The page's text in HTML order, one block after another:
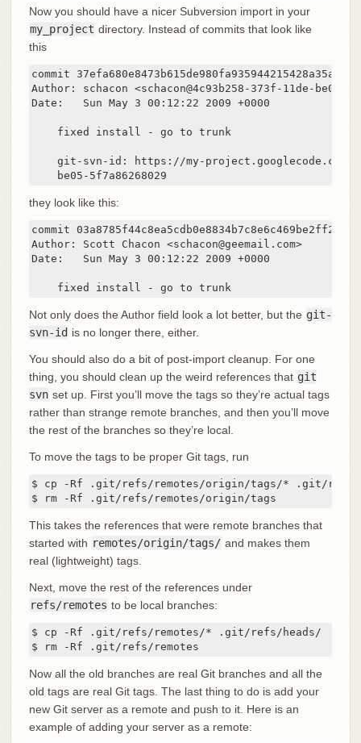
Now you should have a nicer Subversion import in your
my_project directory. Instead of commits that look like
this
commit 37efa680e8473b615de980fa935944215428a35a
Author: schacon <schacon@4c93b258-373f-11de-be05-
Date:   Sun May 3 00:12:22 2009 +0000
    fixed install - go to trunk
git-svn-id: https://my-project.googlecode.com/
    be05-5f7a86268029
they look like this:
commit 03a8785f44c8ea5cdb0e8834b7c8e6c469be2ff2
Author: Scott Chacon <schacon@geemail.com>
Date:   Sun May 3 00:12:22 2009 +0000
    fixed install - go to trunk
Not only does the Author field look a lot better, but the git-
svn-id is no longer there, either.
You should also do a bit of post-import cleanup. For one
thing, you should clean up the weird references that git
svn set up. First you’ll move the tags so they’re actual tags
rather than strange remote branches, and then you’ll move
the rest of the branches so they’re local.
To move the tags to be proper Git tags, run
$ cp -Rf .git/refs/remotes/origin/tags/* .git/refs/
$ rm -Rf .git/refs/remotes/origin/tags
This takes the references that were remote branches that
started with remotes/origin/tags/ and makes them
real (lightweight) tags.
Next, move the rest of the references under
refs/remotes to be local branches:
$ cp -Rf .git/refs/remotes/* .git/refs/heads/
$ rm -Rf .git/refs/remotes
Now all the old branches are real Git branches and all the
old tags are real Git tags. The last thing to do is add your
new Git server as a remote and push to it. Here is an
example of adding your server as a remote: